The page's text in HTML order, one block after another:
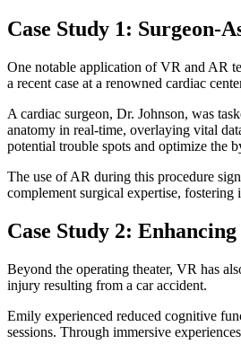
Case Study 1: Surgeon-
One notable application of VR and AR
a recent case at a renowned cardiac
A cardiac surgeon, Dr. Johnson, was
anatomy in real-time, overlaying vital
potential trouble spots and optimize the
The use of AR during this procedure
complement surgical expertise, fostering
Case Study 2:
Beyond the operating theater, VR has
injury resulting from a car accident.
Emily experienced reduced cognitive
sessions. Through immersive